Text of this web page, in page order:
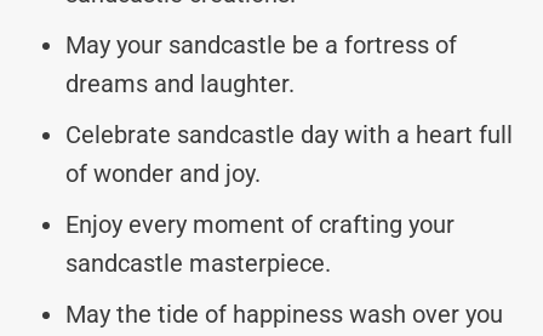
May your sandcastle be a fortress of
dreams and laughter.
Celebrate sandcastle day with a heart full
of wonder and joy.
Enjoy every moment of crafting your
sandcastle masterpiece.
May the tide of happiness wash over you